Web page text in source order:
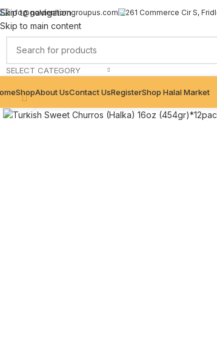
Skip to navigation
Skip to main content
info@goldenhorngroupus.com 261 Commerce Cir S,
SELECT CATEGORY
ShopAbout UsContact UsRegisterShop Halal Market
Click to enlarge